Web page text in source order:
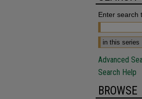
Enter search
Advanced
Search Help
BROWSE